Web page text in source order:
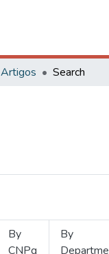
Artigos Search
By
CNPq
By